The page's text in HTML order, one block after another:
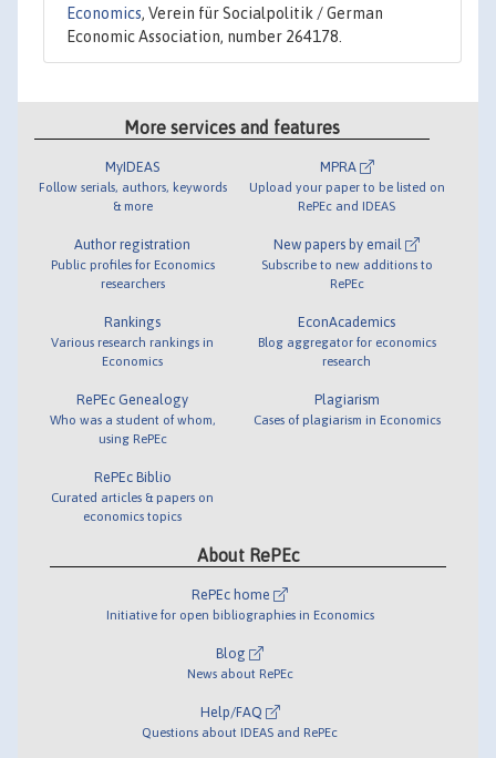
Economics, Verein für Socialpolitik / German
Economic Association, number 264178.
More services and features
MyIDEAS
Follow serials, authors, keywords
& more
Author registration
Public profiles for Economics
researchers
Rankings
Various research rankings in
Economics
RePEc Genealogy
Who was a student of whom,
using RePEc
RePEc Biblio
Curated articles & papers on
economics topics
MPRA
Upload your paper to be listed on
RePEc and IDEAS
New papers by email
Subscribe to new additions to
RePEc
EconAcademics
Blog aggregator for economics
research
Plagiarism
Cases of plagiarism in Economics
About RePEc
RePEc home
Initiative for open bibliographies in Economics
Blog
News about RePEc
Help/FAQ
Questions about IDEAS and RePEc